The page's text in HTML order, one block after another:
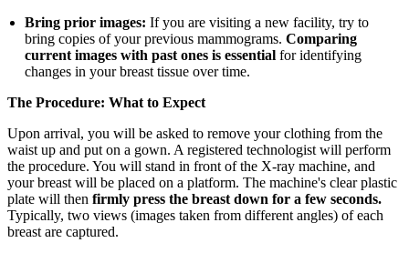
Bring prior images: If you are visiting a new facility, try to
bring copies of your previous mammograms.Comparing
current images with past ones is essential for identifying
changes in your breast tissue over time.
The Procedure: What to Expect
Upon arrival, you will be asked to remove your clothing from the
waist up and put on a gown. A registered technologist will perform
the procedure. You will stand in front of the X-ray machine, and
your breast will be placed on a platform. The machine's clear plastic
plate will then firmly press the breast down for a few seconds.
Typically, two views (images taken from different angles) of each
breast are captured.